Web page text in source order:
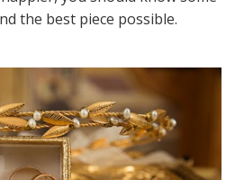
the best piece possible.